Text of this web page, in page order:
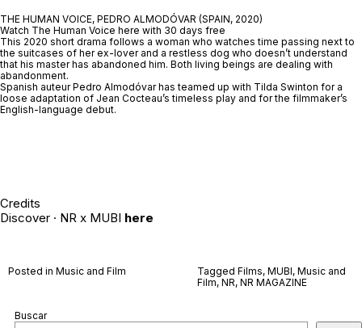
THE HUMAN VOICE, PEDRO ALMODÓVAR (SPAIN, 2020)
Watch The Human Voice here with 30 days free
This 2020 short drama follows a woman who watches time passing next to
the suitcases of her ex-lover and a restless dog who doesn’t understand
that his master has abandoned him. Both living beings are dealing with
abandonment.
Spanish auteur Pedro Almodóvar has teamed up with Tilda Swinton for a
loose adaptation of Jean Cocteau’s timeless play and for the filmmaker’s
English-language debut.
Credits
Discover · NR x MUBI here
Posted in Music and Film Tagged Films, MUBI, Music and
Film, NR, NR MAGAZINE
Buscar